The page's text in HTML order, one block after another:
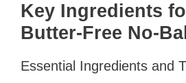
Key Ingredients
Butter-Free No-
Essential Ingredients and